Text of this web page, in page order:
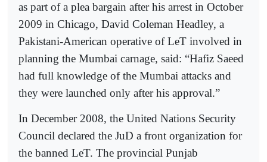
as part of a plea bargain after his arrest in October
2009 in Chicago, David Coleman Headley, a
Pakistani-American operative of LeT involved in
planning the Mumbai carnage, said: “Hafiz Saeed
had full knowledge of the Mumbai attacks and
they were launched only after his approval.”
In December 2008, the United Nations Security
Council declared the JuD a front organization for
the banned LeT. The provincial Punjab